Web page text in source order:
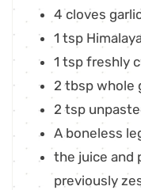
4 cloves
1 tsp
1 tsp freshly
2 tbsp whole
2 tsp
A boneless
the juice and
previously